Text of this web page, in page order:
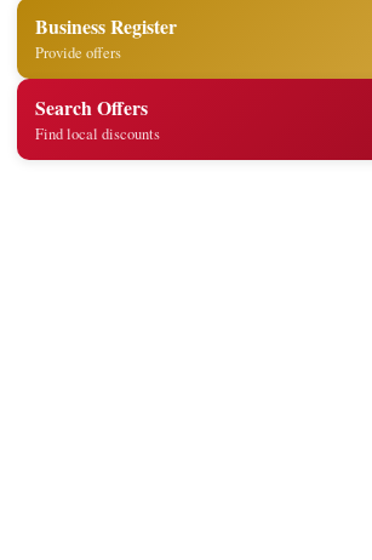
Business Register
Provide offers
Search Offers
Find local discounts